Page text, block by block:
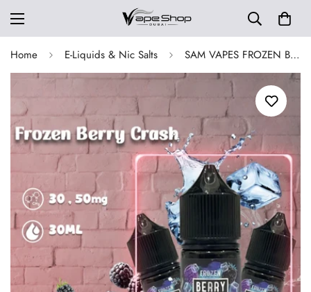
Home E-Liquids & Nic Salts SAM VAPES FROZEN BERRY CRASH SALTNIC 30 ML